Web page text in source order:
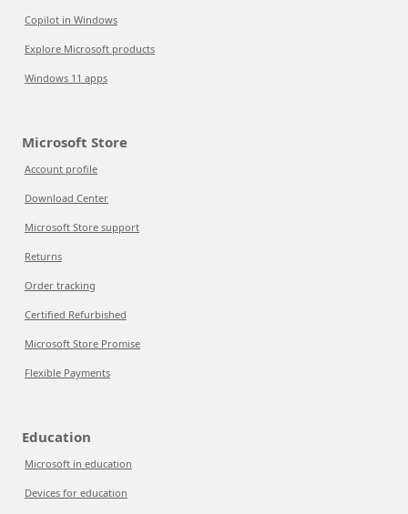
Copilot in Windows
Explore Microsoft products
Windows 11 apps
Microsoft Store
Account profile
Download Center
Microsoft Store support
Returns
Order tracking
Certified Refurbished
Microsoft Store Promise
Flexible Payments
Education
Microsoft in education
Devices for education